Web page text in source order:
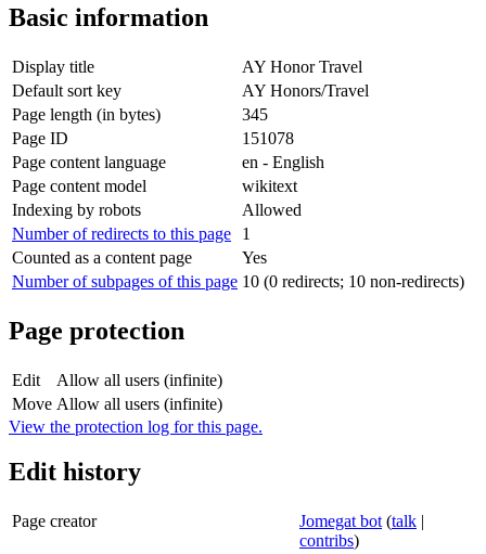
Basic information
Display title
AY Honor Travel
Default sort key
AY Honors/Travel
Page length (in bytes)
345
Page ID
151078
Page content language
en - English
Page content model
wikitext
Indexing by robots
Allowed
Number of redirects to this page
1
Counted as a content page
Yes
Number of subpages of this page 10 (0 redirects; 10 non-redirects)
Page protection
Edit
Allow all users (infinite)
Move Allow all users (infinite)
View the protection log for this page.
Edit history
Page creator Jomegat bot (talk |
contribs)